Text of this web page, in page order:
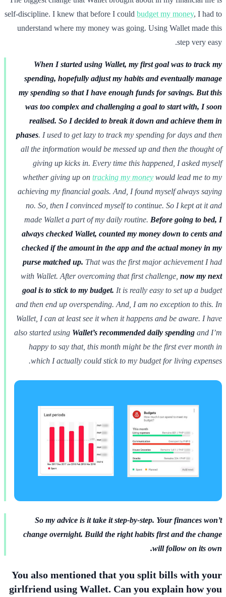
self-discipline. I knew that before I could budget my money, I had to
understand where my money was going. Using Wallet made this
step very easy.
When I started using Wallet, my first goal was to track my
spending, hopefully adjust my habits and eventually manage
my spending so that I have enough funds for savings. But this
was too complex and challenging a goal to start with, I soon
realised. So I decided to break it down and achieve them in
phases. I used to get lazy to track my spending for days and then
all the information would be messed up and then the thought of
giving up kicks in. Every time this happened, I asked myself
whether giving up on tracking my money would lead me to my
achieving my financial goals. And, I found myself always saying
no. So, then I convinced myself to continue. So I kept at it and
made Wallet a part of my daily routine. Before going to bed, I
always checked Wallet, counted my money down to cents and
checked if the amount in the app and the actual money in my
purse matched up. That was the first major achievement I had
with Wallet. After overcoming that first challenge, now my next
goal is to stick to my budget. It is really easy to set up a budget
and then end up overspending. And, I am no exception to this. In
Wallet, I can at least see it when it happens and be aware. I have
also started using Wallet’s recommended daily spending and I’m
happy to say that, this month might be the first ever month in
which I actually could stick to my budget for living expenses.
So my advice is it take it step-by-step. Your finances won’t
change overnight. Build the right habits first and the change
will follow on its own.
You also mentioned that you split bills with your
girlfriend using Wallet. Can you explain how you